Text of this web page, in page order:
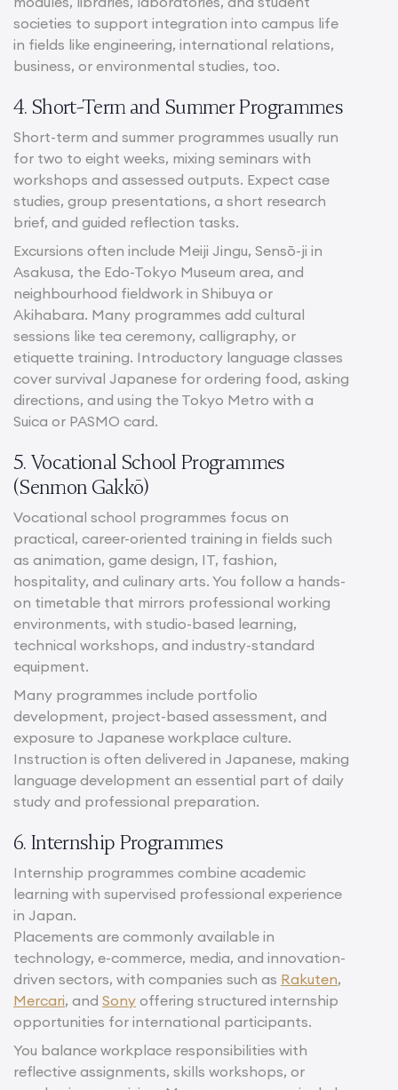
societies to support integration into campus life
in fields like engineering, international relations,
business, or environmental studies, too.
4. Short-Term and Summer Programmes
Short-term and summer programmes usually run
for two to eight weeks, mixing seminars with
workshops and assessed outputs. Expect case
studies, group presentations, a short research
brief, and guided reflection tasks.
Excursions often include Meiji Jingu, Sensō-ji in
Asakusa, the Edo-Tokyo Museum area, and
neighbourhood fieldwork in Shibuya or
Akihabara. Many programmes add cultural
sessions like tea ceremony, calligraphy, or
etiquette training. Introductory language classes
cover survival Japanese for ordering food, asking
directions, and using the Tokyo Metro with a
Suica or PASMO card.
5. Vocational School Programmes
(Senmon Gakkō)
Vocational school programmes focus on
practical, career-oriented training in fields such
as animation, game design, IT, fashion,
hospitality, and culinary arts. You follow a hands-
on timetable that mirrors professional working
environments, with studio-based learning,
technical workshops, and industry-standard
equipment.
Many programmes include portfolio
development, project-based assessment, and
exposure to Japanese workplace culture.
Instruction is often delivered in Japanese, making
language development an essential part of daily
study and professional preparation.
6. Internship Programmes
Internship programmes combine academic
learning with supervised professional experience
in Japan.
Placements are commonly available in
technology, e-commerce, media, and innovation-
driven sectors, with companies such as Rakuten,
Mercari, and Sony offering structured internship
opportunities for international participants.
You balance workplace responsibilities with
reflective assignments, skills workshops, or